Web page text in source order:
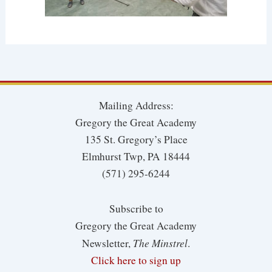
Mailing Address:
Gregory the Great Academy
135 St. Gregory’s Place
Elmhurst Twp, PA 18444
(571) 295-6244
Subscribe to
Gregory the Great Academy
Newsletter, The Minstrel.
Click here to sign up